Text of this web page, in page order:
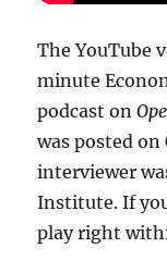
The YouTube
minute
podcast on
was posted on
interviewer
Institute. If
play right